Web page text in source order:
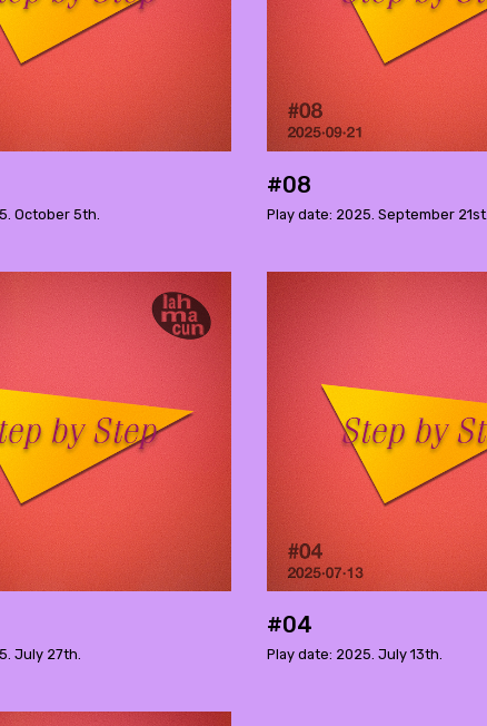
October 5th.
#08
Play date: 2025. September 21st.
July 27th.
#04
Play date: 2025. July 13th.